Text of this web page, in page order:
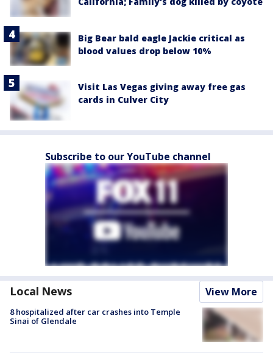
Big Bear bald eagle Jackie critical as
blood values drop below 10%
Visit Las Vegas giving away free gas
cards in Culver City
Subscribe to our YouTube channel
Local News View More
8 hospitalized after car crashes into Temple
Sinai of Glendale